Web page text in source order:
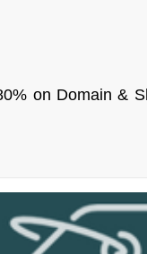
on Domain &